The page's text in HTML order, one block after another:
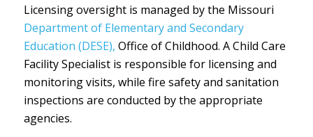
Licensing oversight is managed by the Missouri
Department of Elementary and Secondary
Education (DESE), Office of Childhood. A Child Care
Facility Specialist is responsible for licensing and
monitoring visits, while fire safety and sanitation
inspections are conducted by the appropriate
agencies.